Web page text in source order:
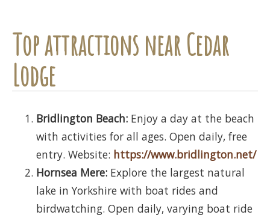
Top attractions near Cedar
Lodge
Bridlington Beach: Enjoy a day at the beach
with activities for all ages. Open daily, free
entry. Website: https://www.bridlington.net/
Hornsea Mere: Explore the largest natural
lake in Yorkshire with boat rides and
birdwatching. Open daily, varying boat ride